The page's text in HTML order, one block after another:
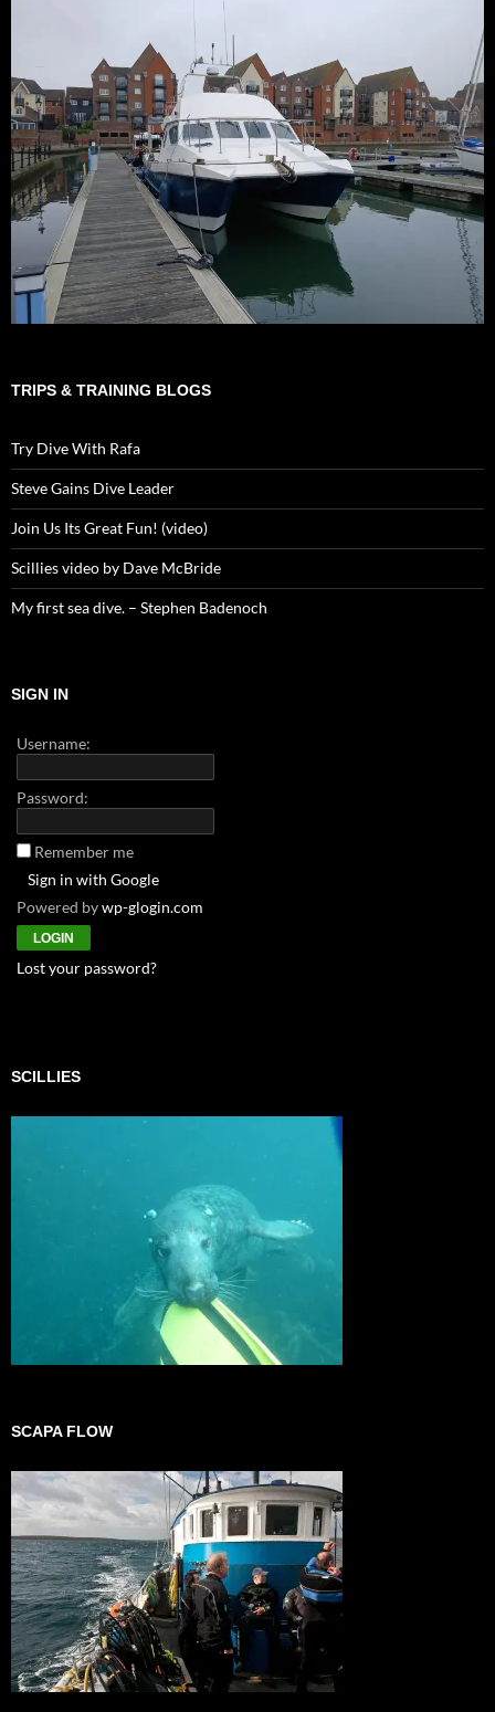
TRIPS & TRAINING BLOGS
Try Dive With Rafa
Steve Gains Dive Leader
Join Us Its Great Fun! (video)
Scillies video by Dave McBride
My first sea dive. – Stephen Badenoch
SIGN IN
Username:
Password:
Remember me
Sign in with Google
Powered bywp-glogin.com
Lost your password?
SCILLIES
SCAPA FLOW